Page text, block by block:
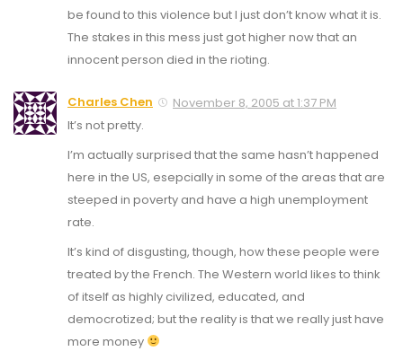
be found to this violence but I just don’t know what it is.
The stakes in this mess just got higher now that an
innocent person died in the rioting.
Charles Chen
November 8, 2005 at 1:37 PM
It’s not pretty.
I’m actually surprised that the same hasn’t happened
here in the US, esepcially in some of the areas that are
steeped in poverty and have a high unemployment
rate.
It’s kind of disgusting, though, how these people were
treated by the French. The Western world likes to think
of itself as highly civilized, educated, and
democrotized; but the reality is that we really just have
more money